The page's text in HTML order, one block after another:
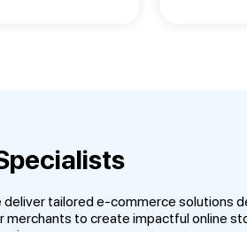
tailored e-commerce solutions
to create impactful online